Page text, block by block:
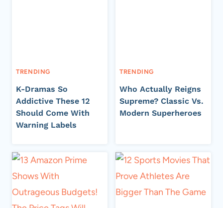
TRENDING
K-Dramas So
Addictive These 12
Should Come With
Warning Labels
TRENDING
Who Actually Reigns
Supreme? Classic Vs.
Modern Superheroes